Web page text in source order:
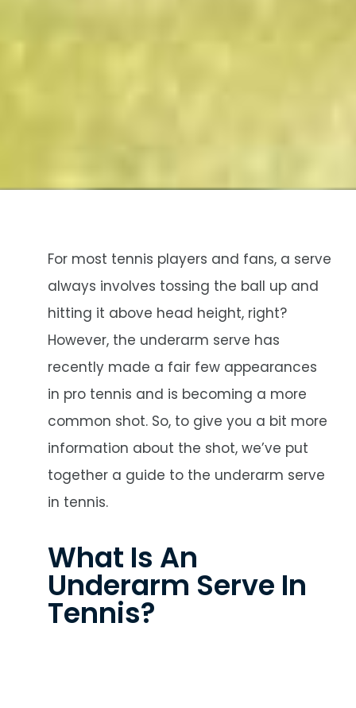
For most tennis players and fans, a serve
always involves tossing the ball up and
hitting it above head height, right?
However, the underarm serve has
recently made a fair few appearances
in pro tennis and is becoming a more
common shot. So, to give you a bit more
information about the shot, we’ve put
together a guide to the underarm serve
in tennis.
What Is An
Underarm Serve In
Tennis?